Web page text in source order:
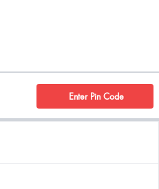
Enter Pin Code